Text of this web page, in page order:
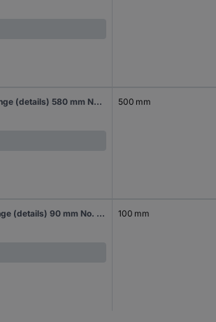
Gedore 2302810 Puller Clamping range (details) 580 mm No. of hooks 3 500 mm
Gedore 1957945 Puller Clamping range (details) 90 mm No. of hooks 3 100 mm